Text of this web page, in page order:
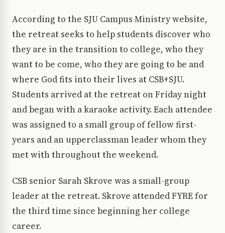
According to the SJU Campus Ministry website,
the retreat seeks to help students discover who
they are in the transition to college, who they
want to be come, who they are going to be and
where God fits into their lives at CSB+SJU.
Students arrived at the retreat on Friday night
and began with a karaoke activity. Each attendee
was assigned to a small group of fellow first-
years and an upperclassman leader whom they
met with throughout the weekend.
CSB senior Sarah Skrove was a small-group
leader at the retreat. Skrove attended FYRE for
the third time since beginning her college
career.